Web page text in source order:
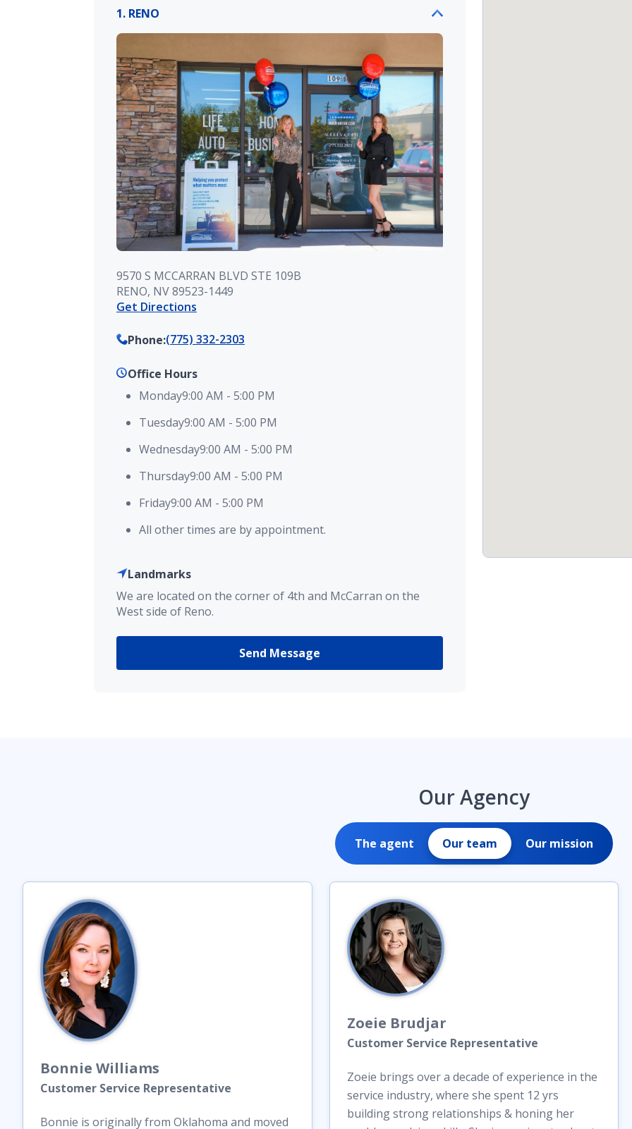
1. RENO
9570 S MCCARRAN BLVD STE 109B
RENO, NV 89523-1449
Get Directions
Phone:(775) 332-2303
Office Hours
Monday9:00 AM - 5:00 PM
Tuesday9:00 AM - 5:00 PM
Wednesday9:00 AM - 5:00 PM
Thursday9:00 AM - 5:00 PM
Friday9:00 AM - 5:00 PM
All other times are by appointment.
Landmarks
We are located on the corner of 4th and McCarran on the
West side of Reno.
Send Message
Our Agency
The agent Our team Our mission
Bonnie Williams
Customer Service Representative
Bonnie is originally from Oklahoma and moved
Zoeie Brudjar
Customer Service Representative
Zoeie brings over a decade of experience in the
service industry, where she spent 12 yrs
building strong relationships & honing her